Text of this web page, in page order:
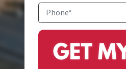
Phone